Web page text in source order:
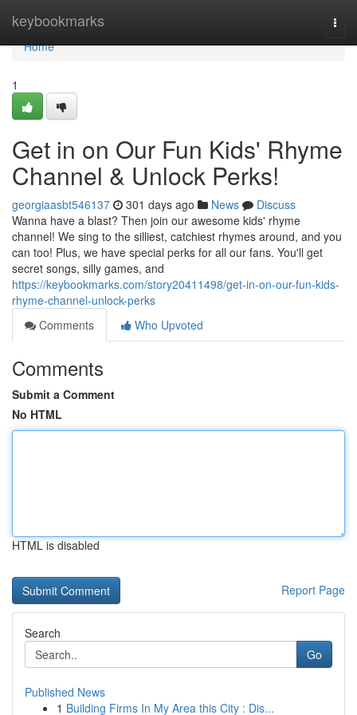
keybookmarks
Home
Home
1
Get in on Our Fun Kids' Rhyme
Channel & Unlock Perks!
georgiaasbt546137 301 days ago News
Discuss
Wanna have a blast? Then join our awesome kids' rhyme
channel! We sing to the silliest, catchiest rhymes around, and you
can too! Plus, we have special perks for all our fans. You'll get
secret songs, silly games, and
https://keybookmarks.com/story20411498/get-in-on-our-fun-kids-
rhyme-channel-unlock-perks
Comments
Who Upvoted
Comments
Submit a Comment
No HTML
HTML is disabled
Report Page
Search
Go
Published News
1 Building Firms In My Area this City : Dis...